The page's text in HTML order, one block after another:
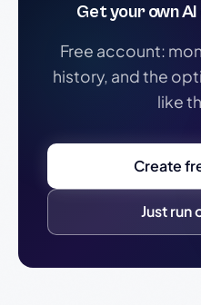
Get your own
Free account:
history, and the
like
Create
Just run